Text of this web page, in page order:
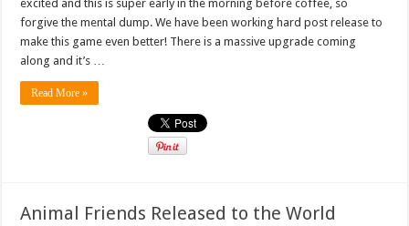
excited and this is super early in the morning before coffee, so
forgive the mental dump. We have been working hard post release to
make this game even better! There is a massive upgrade coming
along and it’s …
Read More »
Animal Friends Released to the World